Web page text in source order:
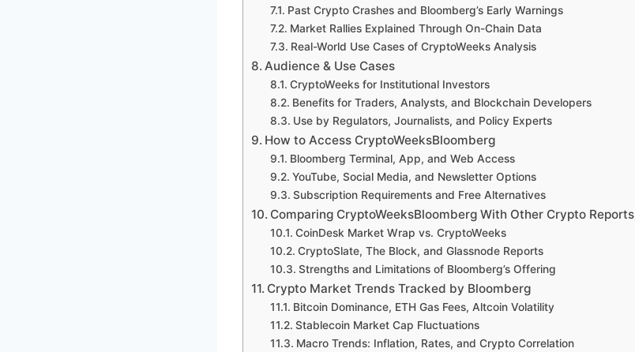
Past Crypto Crashes and Bloomberg’s Early Warnings
Market Rallies Explained Through On-Chain Data
Real-World Use Cases of CryptoWeeks Analysis
Audience & Use Cases
CryptoWeeks for Institutional Investors
Benefits for Traders, Analysts, and Blockchain Developers
Use by Regulators, Journalists, and Policy Experts
How to Access CryptoWeeksBloomberg
Bloomberg Terminal, App, and Web Access
YouTube, Social Media, and Newsletter Options
Subscription Requirements and Free Alternatives
Comparing CryptoWeeksBloomberg With Other Crypto Reports
CoinDesk Market Wrap vs. CryptoWeeks
CryptoSlate, The Block, and Glassnode Reports
Strengths and Limitations of Bloomberg’s Offering
Crypto Market Trends Tracked by Bloomberg
Bitcoin Dominance, ETH Gas Fees, Altcoin Volatility
Stablecoin Market Cap Fluctuations
Macro Trends: Inflation, Rates, and Crypto Correlation